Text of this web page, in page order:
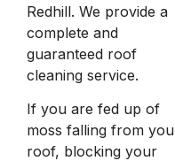
Redhill. We provide a
complete and
guaranteed roof
cleaning service.
If you are fed up of
moss falling from
roof, blocking your